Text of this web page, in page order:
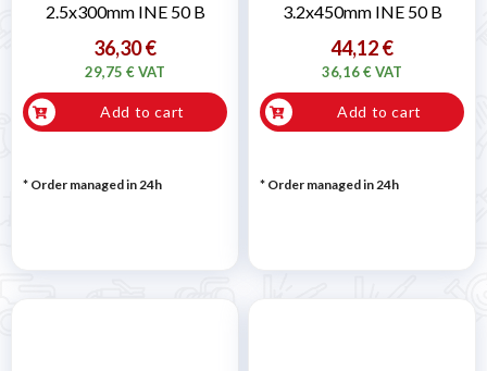
2.5x300mm INE 50 B
36,30 €
29,75 € VAT
Add to cart
* Order managed in 24h
3.2x450mm INE 50 B
44,12 €
36,16 € VAT
Add to cart
* Order managed in 24h